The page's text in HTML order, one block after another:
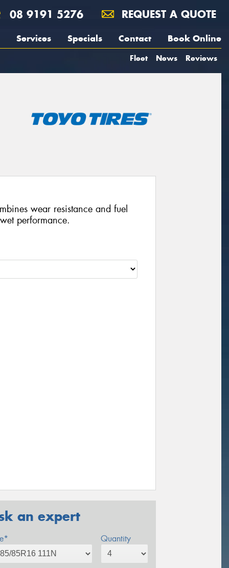
08 9191 5276 REQUEST A QUOTE
Services Specials Contact Book Online
Fleet News Reviews
wear resistance and fuel
performance.
an expert
Quantity